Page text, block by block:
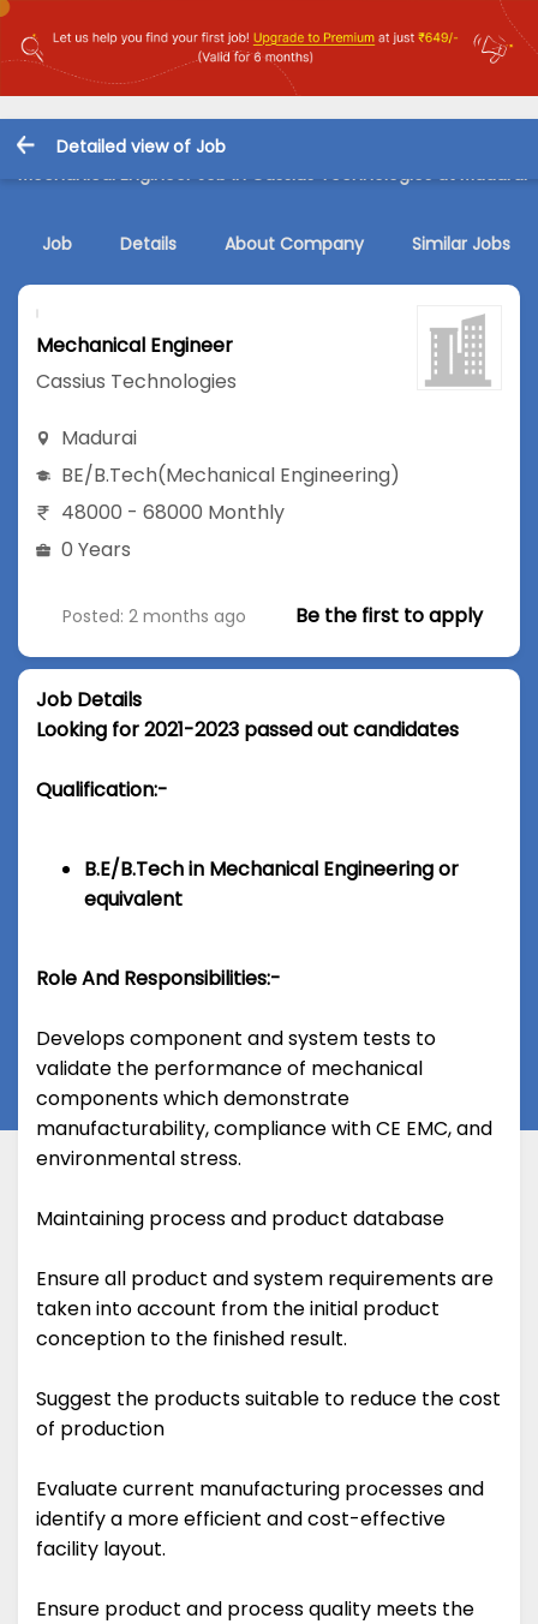
Detailed view of Job
Mechanical Engineer Job in Cassius Technologies at Madurai
Job Details About Company Similar Jobs
Mechanical Engineer
Cassius Technologies
Madurai
BE/B.Tech(Mechanical Engineering)
48000 - 68000 Monthly
0 Years
Posted: 2 months ago Be the first to apply
Job Details
Looking for 2021-2023 passed out candidates
Qualification:-
B.E/B.Tech in Mechanical Engineering or
equivalent
Role And Responsibilities:-
Develops component and system tests to
validate the performance of mechanical
components which demonstrate
manufacturability, compliance with CE EMC, and
environmental stress.
Maintaining process and product database
Ensure all product and system requirements are
taken into account from the initial product
conception to the finished result.
Suggest the products suitable to reduce the cost
of production
Evaluate current manufacturing processes and
identify a more efficient and cost-effective
facility layout.
Ensure product and process quality meets the